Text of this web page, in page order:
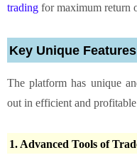
trading for maximum return
Key Unique
The platform has unique
out in efficient and
1. Advanced Tools of